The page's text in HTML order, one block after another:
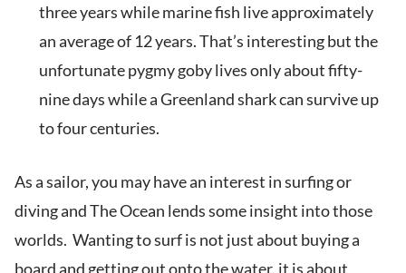
three years while marine fish live approximately
an average of 12 years. That’s interesting but the
unfortunate pygmy goby lives only about fifty-
nine days while a Greenland shark can survive up
to four centuries.
As a sailor, you may have an interest in surfing or
diving and The Ocean lends some insight into those
worlds. Wanting to surf is not just about buying a
board and getting out onto the water, it is about